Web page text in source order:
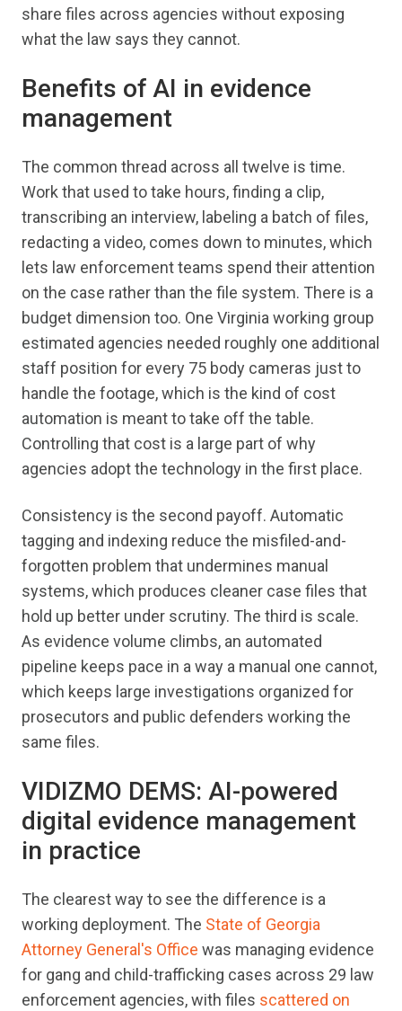
share files across agencies without exposing
what the law says they cannot.
Benefits of AI in evidence
management
The common thread across all twelve is time.
Work that used to take hours, finding a clip,
transcribing an interview, labeling a batch of files,
redacting a video, comes down to minutes, which
lets law enforcement teams spend their attention
on the case rather than the file system. There is a
budget dimension too. One Virginia working group
estimated agencies needed roughly one additional
staff position for every 75 body cameras just to
handle the footage, which is the kind of cost
automation is meant to take off the table.
Controlling that cost is a large part of why
agencies adopt the technology in the first place.
Consistency is the second payoff. Automatic
tagging and indexing reduce the misfiled-and-
forgotten problem that undermines manual
systems, which produces cleaner case files that
hold up better under scrutiny. The third is scale.
As evidence volume climbs, an automated
pipeline keeps pace in a way a manual one cannot,
which keeps large investigations organized for
prosecutors and public defenders working the
same files.
VIDIZMO DEMS: AI-powered
digital evidence management
in practice
The clearest way to see the difference is a
working deployment. The State of Georgia
Attorney General's Office was managing evidence
for gang and child-trafficking cases across 29 law
enforcement agencies, with files scattered on